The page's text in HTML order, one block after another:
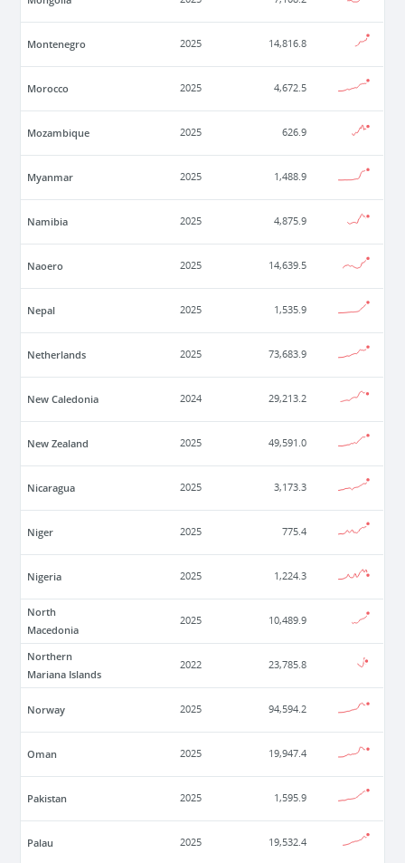
Montenegro 2025 14,816.8
Morocco 2025 4,672.5
Mozambique 2025 626.9
Myanmar 2025 1,488.9
Namibia 2025 4,875.9
Naoero 2025 14,639.5
Nepal 2025 1,535.9
Netherlands 2025 73,683.9
New Caledonia 2024 29,213.2
New Zealand 2025 49,591.0
Nicaragua 2025 3,173.3
Niger 2025 775.4
Nigeria 2025 1,224.3
North
Macedonia
2025 10,489.9
Northern
Mariana Islands
2022 23,785.8
Norway 2025 94,594.2
Oman 2025 19,947.4
Pakistan 2025 1,595.9
Palau 2025 19,532.4